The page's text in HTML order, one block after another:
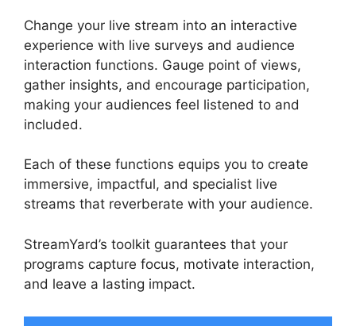
Change your live stream into an interactive
experience with live surveys and audience
interaction functions. Gauge point of views,
gather insights, and encourage participation,
making your audiences feel listened to and
included.
Each of these functions equips you to create
immersive, impactful, and specialist live
streams that reverberate with your audience.
StreamYard’s toolkit guarantees that your
programs capture focus, motivate interaction,
and leave a lasting impact.